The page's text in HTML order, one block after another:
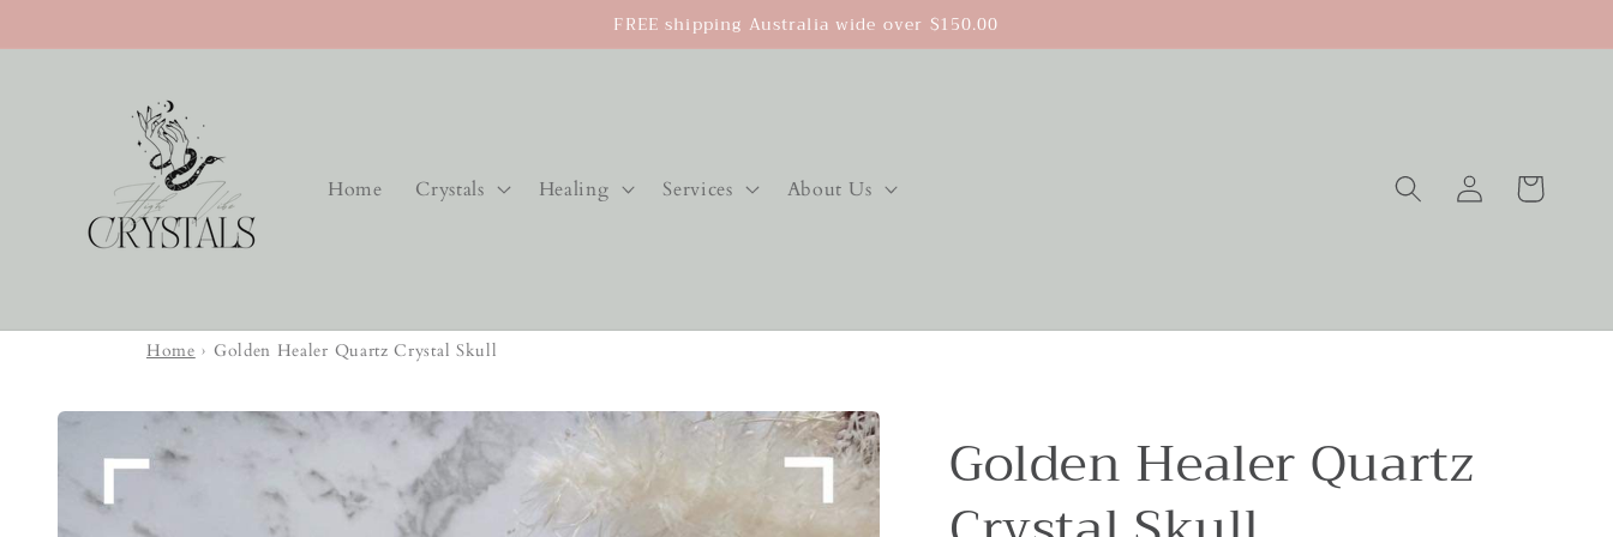
content
FREE shipping Australia wide over $150.00
Home Crystals Healing Services About Us
Log
in
Cart
Home › Golden Healer Quartz Crystal Skull
Skip to
information
Golden Healer Quartz